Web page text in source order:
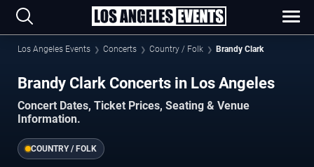
Los Angeles Events Concerts Country / Folk Brandy Clark
Brandy Clark Concerts in Los Angeles
Concert Dates, Ticket Prices, Seating & Venue
Information.
COUNTRY / FOLK